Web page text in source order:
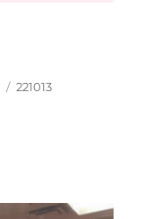
221013